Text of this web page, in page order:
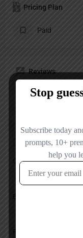
Pricing Plan
Paid
Reviews
Add a review
Overall Rating